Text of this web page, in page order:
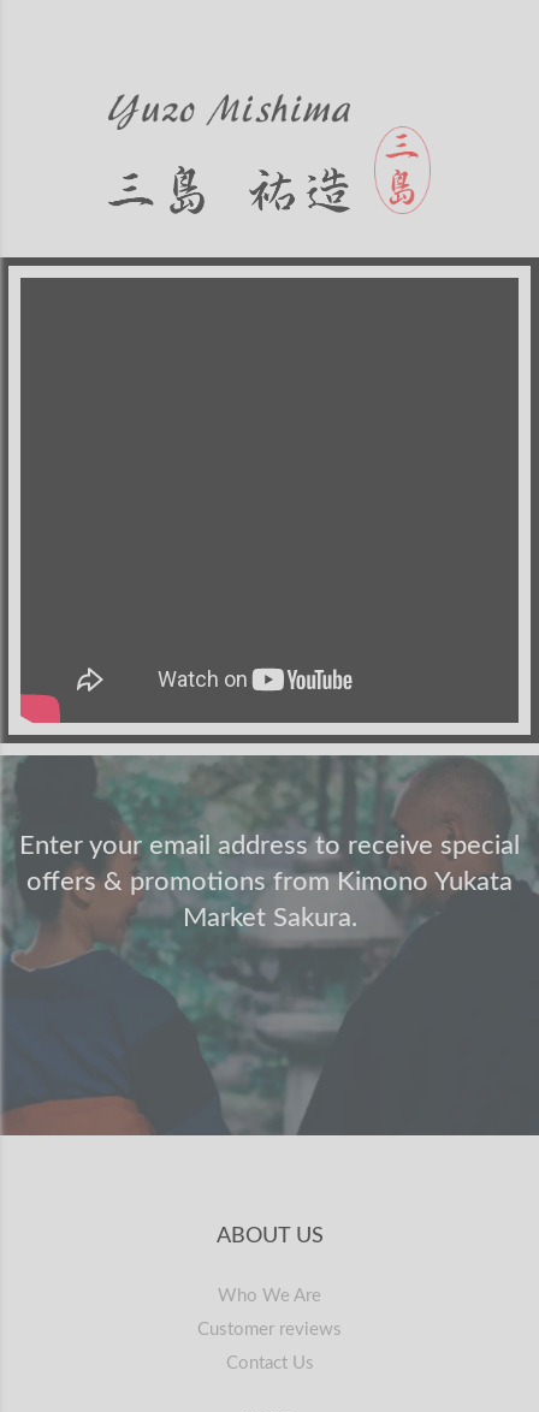
Enter your email address to receive special
offers & promotions from Kimono Yukata
Market Sakura.
ABOUT US
Who We Are
Customer reviews
Contact Us